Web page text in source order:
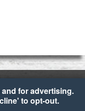
for advertising.
to opt-out.